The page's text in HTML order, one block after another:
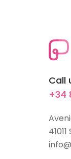
Call
+34